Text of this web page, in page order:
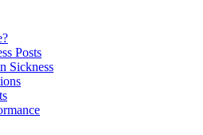
Posts
Sickness